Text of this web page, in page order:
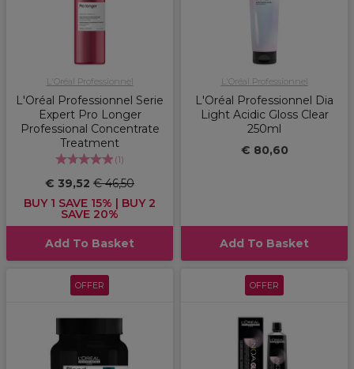
L'Oréal Professionnel
L'Oréal Professionnel Serie
Expert Pro Longer
Professional Concentrate
Treatment
(1)
€ 39,52 € 46,50
BUY 1 SAVE 15% | BUY 2
SAVE 20%
Add To Basket
L'Oréal Professionnel
L'Oréal Professionnel Dia
Light Acidic Gloss Clear
250ml
€ 80,60
Add To Basket
OFFER OFFER